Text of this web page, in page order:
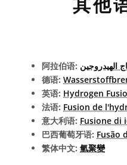
阿拉伯语: الهيدروجين
德语:
英语: Hydrogen
法语: Fusion de
意大利语: Fusione di
巴西葡萄牙语: Fusão
繁体中文: 氫聚變